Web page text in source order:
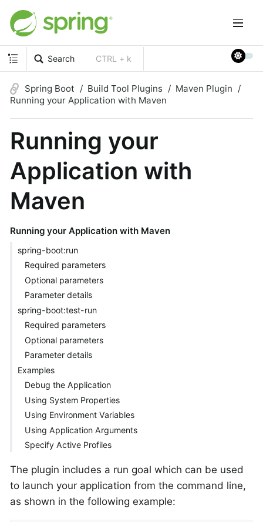
Search CTRL + k
Spring Boot Build Tool Plugins
Maven Plugin
Running your Application with Maven
Running your
Application with
Maven
Running your Application with Maven
spring-boot:run
Required parameters
Optional parameters
Parameter details
spring-boot:test-run
Required parameters
Optional parameters
Parameter details
Examples
Debug the Application
Using System Properties
Using Environment Variables
Using Application Arguments
Specify Active Profiles
The plugin includes a run goal which can be used
to launch your application from the command line,
as shown in the following example: